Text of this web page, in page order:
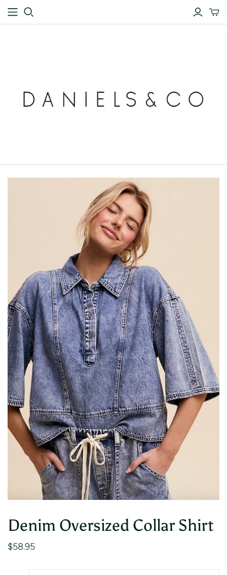
Denim Oversized Collar Shirt
$58.95